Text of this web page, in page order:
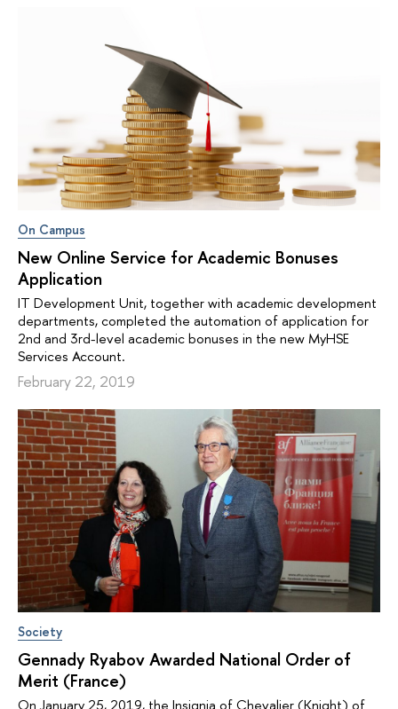
On Campus
New Online Service for Academic Bonuses
Application
IT Development Unit, together with academic development
departments, completed the automation of application for
2nd and 3rd-level academic bonuses in the new MyHSE
Services Account.
February 22, 2019
Society
Gennady Ryabov Awarded National Order of
Merit (France)
On January 25, 2019, the Insignia of Chevalier (Knight) of